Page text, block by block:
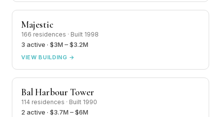
Majestic
166 residences · Built 1998
3 active · $3M – $3.2M
VIEW BUILDING →
Bal Harbour Tower
114 residences · Built 1990
2 active · $3.7M – $6M